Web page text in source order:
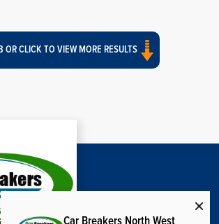
OR CLICK TO VIEW MORE RESULTS
Car Breakers North West